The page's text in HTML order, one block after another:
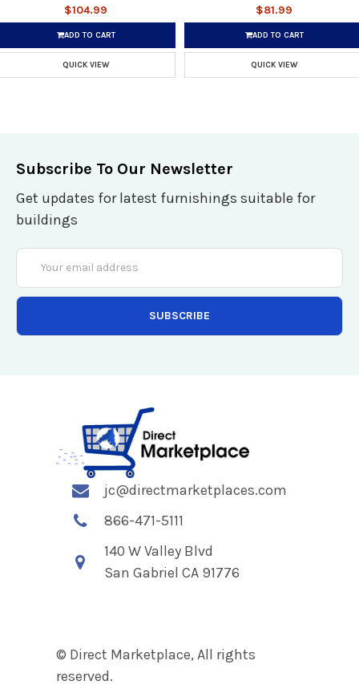
$104.99
ADD TO CART
QUICK VIEW
$81.99
ADD TO CART
QUICK VIEW
Subscribe To Our Newsletter
Get updates for latest furnishings suitable for
buildings
Email
Address
jc@directmarketplaces.com
866-471-5111
140 W Valley Blvd
San Gabriel CA 91776
© Direct Marketplace, All rights
reserved.